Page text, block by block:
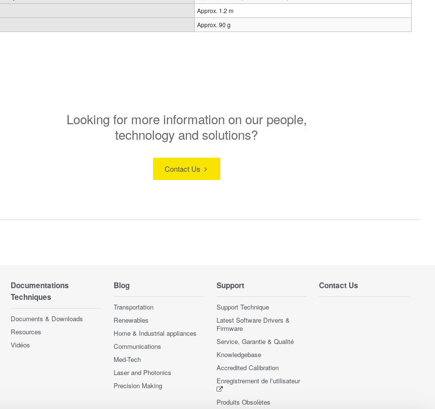
Approx. 1.2 m
Approx. 90 g
Looking for more information on our people,
technology and solutions?
Contact Us
Documentations
Techniques
Documents & Downloads
Resources
Vidéos
Blog
Transportation
Renewables
Home & Industrial appliances
Communications
Med-Tech
Laser and Photonics
Precision Making
Support
Support Technique
Latest Software Drivers &
Firmware
Service, Garantie & Qualité
Knowledgebase
Accredited Calibration
Enregistrement de l'utilisateur
Produits Obsolètes
Contact Us